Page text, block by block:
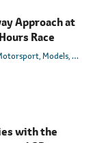
Approach at
Race
Models
with the